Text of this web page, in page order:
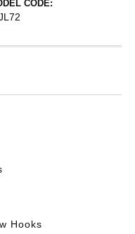
CODE:
Hooks